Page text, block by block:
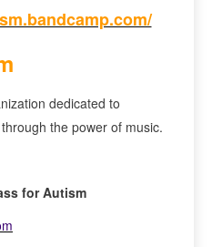
dedicated to
the power of music.
for Autism